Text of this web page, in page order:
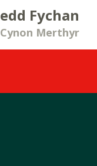
Fychan
Merthyr